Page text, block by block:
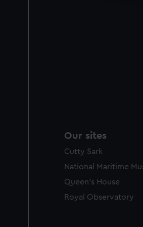
Our sites
Cutty Sark
National Maritime
Queen's House
Royal Observatory